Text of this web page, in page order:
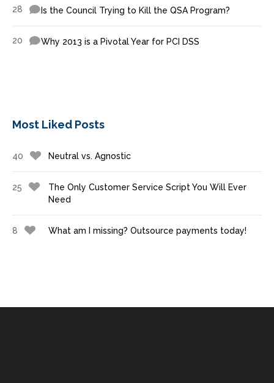
28 Is the Council Trying to Kill the QSA Program?
20 Why 2013 is a Pivotal Year for PCI DSS
Most Liked Posts
40 Neutral vs. Agnostic
25
The Only Customer Service Script You Will Ever
Need
8 What am I missing? Outsource payments today!